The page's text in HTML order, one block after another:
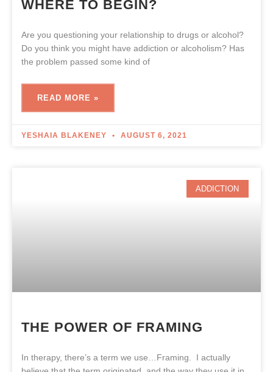
WHERE TO BEGIN?
Are you questioning your relationship to drugs or alcohol?
Do you think you might have addiction or alcoholism? Has
the problem passed some kind of
READ MORE »
YESHAIA BLAKENEY AUGUST 6, 2021
ADDICTION
THE POWER OF FRAMING
In therapy, there’s a term we use…Framing. I actually